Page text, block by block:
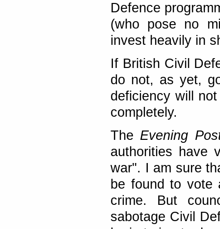
Defence
(who pose no
invest heavily in
If British Civil
do not, as yet,
deficiency will
completely.
The Evening
authorities have
war". I am sure
be found to vote
crime. But
sabotage Civil